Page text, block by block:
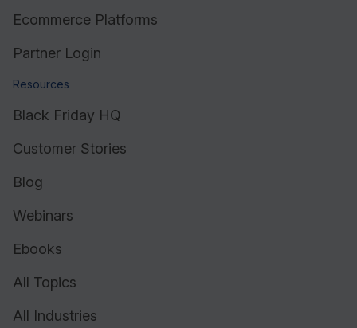
Ecommerce Platforms
Partner Login
Resources
Black Friday HQ
Customer Stories
Blog
Webinars
Ebooks
All Topics
All Industries